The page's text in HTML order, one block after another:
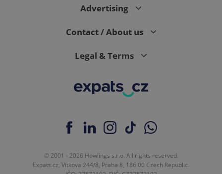
Advertising
Contact / About us
Legal & Terms
© 2001 - 2026 Howlings s.r.o. All rights reserved.
Expats.cz, Vítkova 244/8, Praha 8, 186 00 Czech Republic.